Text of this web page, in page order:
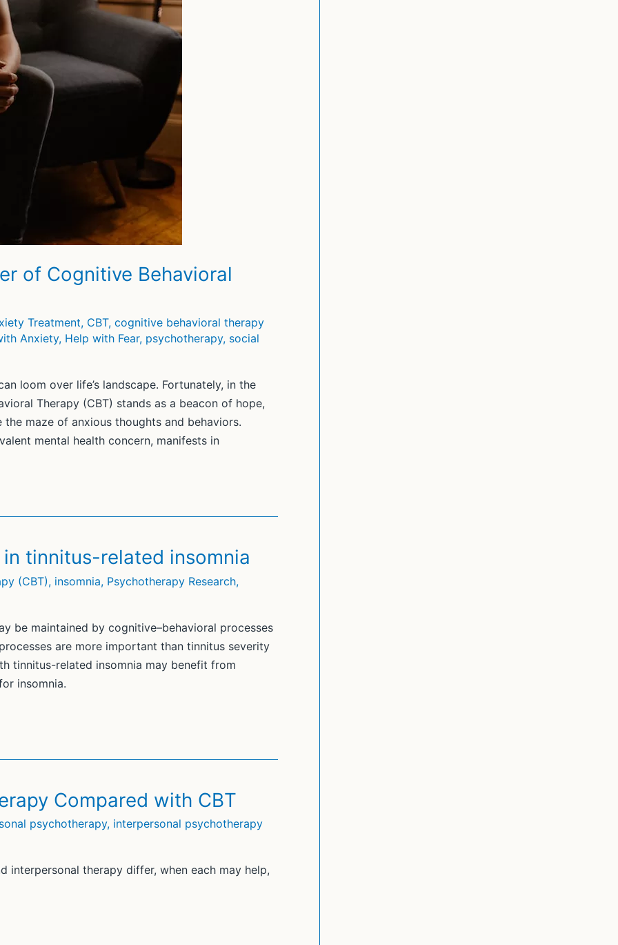
of Cognitive Behavioral
Treatment, CBT, cognitive behavioral therapy
Anxiety, Help with Fear, psychotherapy, social
loom over life’s landscape. Fortunately, in the
Therapy (CBT) stands as a beacon of hope,
maze of anxious thoughts and behaviors.
mental health concern, manifests in
tinnitus-related insomnia
(CBT), insomnia, Psychotherapy Research,
be maintained by cognitive–behavioral processes
are more important than tinnitus severity
tinnitus-related insomnia may benefit from
insomnia.
Compared with CBT
psychotherapy, interpersonal psychotherapy
interpersonal therapy differ, when each may help,